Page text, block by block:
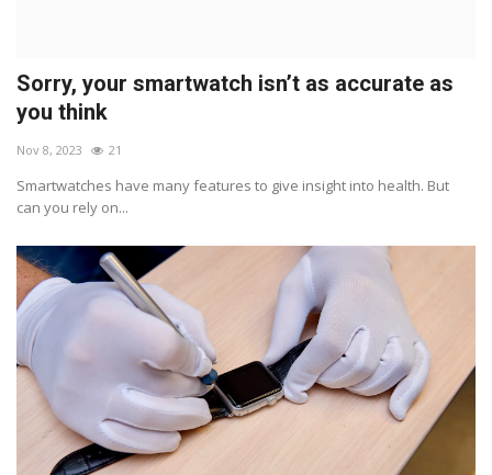
Sorry, your smartwatch isn’t as accurate as
you think
Nov 8, 2023 21
Smartwatches have many features to give insight into health. But
can you rely on...